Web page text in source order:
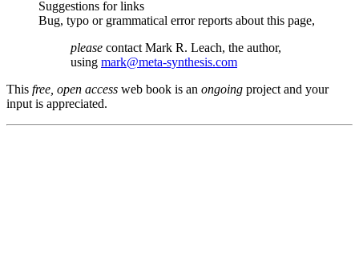
Suggestions for links
Bug, typo or grammatical error reports about this page,
please contact Mark R. Leach, the author,
using mark@meta-synthesis.com
This free, open access web book is an ongoing project and your
input is appreciated.